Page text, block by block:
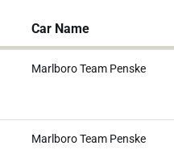
Car Name
Marlboro Team Penske
Marlboro Team Penske